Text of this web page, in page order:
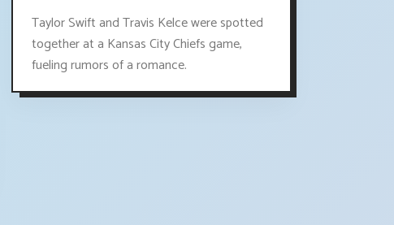
Taylor Swift and Travis Kelce were spotted
together at a Kansas City Chiefs game,
fueling rumors of a romance.